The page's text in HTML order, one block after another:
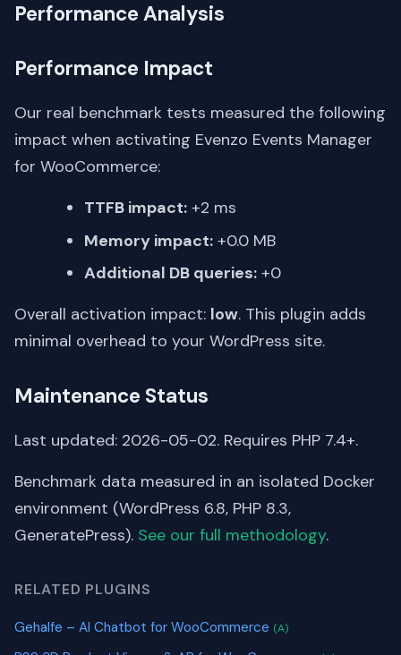
Performance Analysis
Performance Impact
Our real benchmark tests measured the following
impact when activating Evenzo Events Manager
for WooCommerce:
TTFB impact: +2 ms
Memory impact: +0.0 MB
Additional DB queries: +0
Overall activation impact: low. This plugin adds
minimal overhead to your WordPress site.
Maintenance Status
Last updated: 2026-05-02. Requires PHP 7.4+.
Benchmark data measured in an isolated Docker
environment (WordPress 6.8, PHP 8.3,
GeneratePress). See our full methodology.
RELATED PLUGINS
Gehalfe – AI Chatbot for WooCommerce (A)